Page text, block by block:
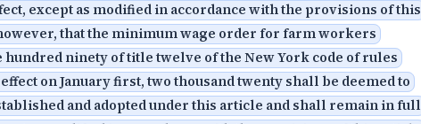
except as modified in accordance with the provisions of this
that the minimum wage order for farm workers
hundred ninety of title twelve of the New York code of rules
on January first, two thousand twenty shall be deemed to
and adopted under this article and shall remain in full